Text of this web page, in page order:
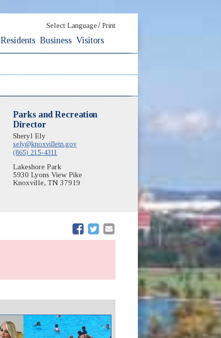
Select Language / Print
Residents Business Visitors
Parks and Recreation
Director
Sheryl Ely
sely@knoxvilletn.gov
(865) 215-4311
Lakeshore Park
5930 Lyons View Pike
Knoxville, TN 37919
(opens in new window)
(opens in new window)